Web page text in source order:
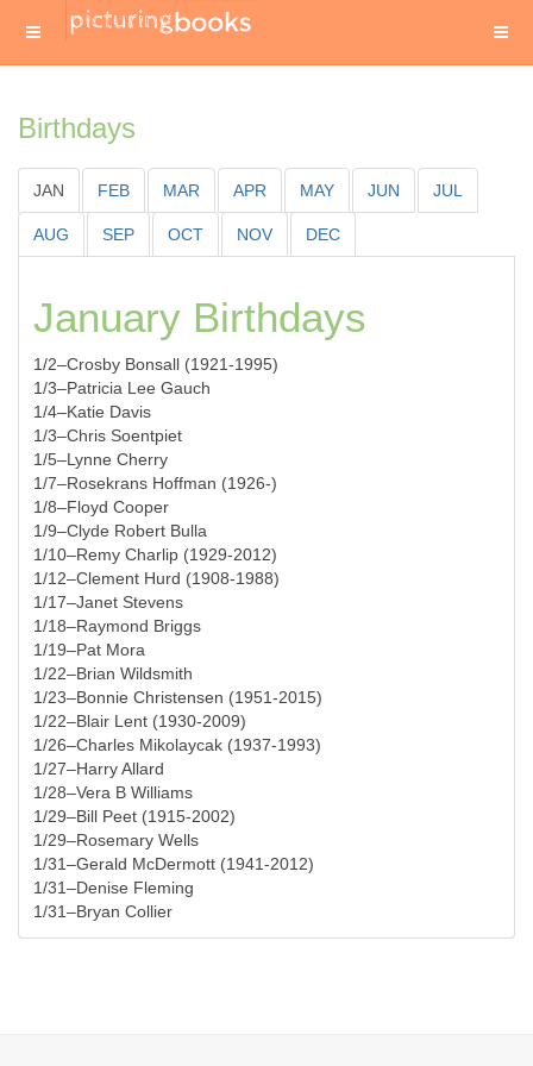
Birthdays
JAN FEB MAR APR MAY JUN JUL
AUG SEP OCT NOV DEC
January Birthdays
1/2–Crosby Bonsall (1921-1995)
1/3–Patricia Lee Gauch
1/4–Katie Davis
1/3–Chris Soentpiet
1/5–Lynne Cherry
1/7–Rosekrans Hoffman (1926-)
1/8–Floyd Cooper
1/9–Clyde Robert Bulla
1/10–Remy Charlip (1929-2012)
1/12–Clement Hurd (1908-1988)
1/17–Janet Stevens
1/18–Raymond Briggs
1/19–Pat Mora
1/22–Brian Wildsmith
1/23–Bonnie Christensen (1951-2015)
1/22–Blair Lent (1930-2009)
1/26–Charles Mikolaycak (1937-1993)
1/27–Harry Allard
1/28–Vera B Williams
1/29–Bill Peet (1915-2002)
1/29–Rosemary Wells
1/31–Gerald McDermott (1941-2012)
1/31–Denise Fleming
1/31–Bryan Collier